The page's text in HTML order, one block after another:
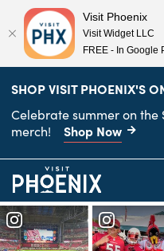
SHOP VISIT PHOENIX'S
Celebrate summer on
merch! Shop Now
anchor
anchor
Visit Phoenix
Visit Widget LLC
FREE - In Google